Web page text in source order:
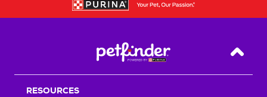
Back
RESOURCES